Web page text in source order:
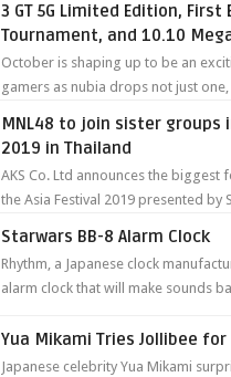
3 GT 5G Limited Edition, First
Tournament, and 10.10
October is shaping up to be an
gamers as nubia drops not just
MNL48 to join sister groups
2019 in Thailand
AKS Co. Ltd announces the biggest
the Asia Festival 2019 presented by
Starwars BB-8 Alarm Clock
Rhythm, a Japanese clock
alarm clock that will make sounds
Yua Mikami Tries Jollibee
Japanese celebrity Yua Mikami